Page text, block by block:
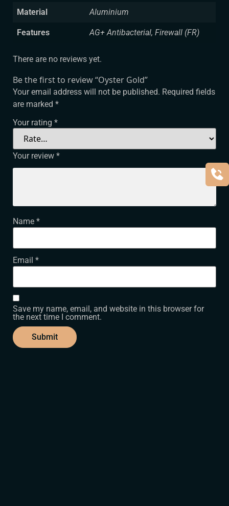
Material Aluminium
Features AG+ Antibacterial, Firewall (FR)
There are no reviews yet.
Be the first to review “Oyster Gold”
Your email address will not be published. Required fields
are marked*
Your rating*
Your review*
Name*
Email*
Save my name, email, and website in this browser for
the next time I comment.